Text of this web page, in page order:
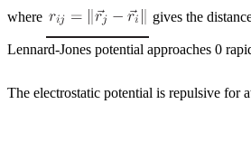
where gives the
Lennard-Jones potential approaches 0
The electrostatic potential is repulsive for